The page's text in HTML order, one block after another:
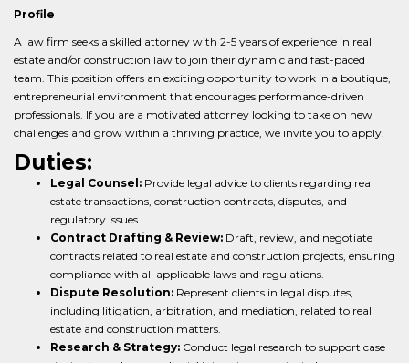
Profile
A law firm seeks a skilled attorney with 2-5 years of experience in real
estate and/or construction law to join their dynamic and fast-paced
team. This position offers an exciting opportunity to work in a boutique,
entrepreneurial environment that encourages performance-driven
professionals. If you are a motivated attorney looking to take on new
challenges and grow within a thriving practice, we invite you to apply.
Duties:
Legal Counsel: Provide legal advice to clients regarding real
estate transactions, construction contracts, disputes, and
regulatory issues.
Contract Drafting & Review: Draft, review, and negotiate
contracts related to real estate and construction projects, ensuring
compliance with all applicable laws and regulations.
Dispute Resolution: Represent clients in legal disputes,
including litigation, arbitration, and mediation, related to real
estate and construction matters.
Research & Strategy: Conduct legal research to support case